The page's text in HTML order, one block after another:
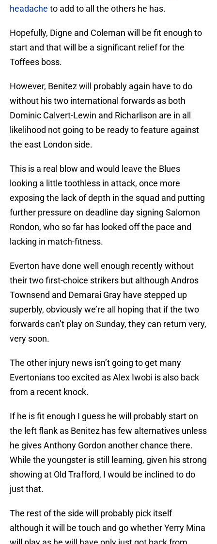
headache to add to all the others he has.
Hopefully, Digne and Coleman will be fit enough to
start and that will be a significant relief for the
Toffees boss.
However, Benitez will probably again have to do
without his two international forwards as both
Dominic Calvert-Lewin and Richarlison are in all
likelihood not going to be ready to feature against
the east London side.
This is a real blow and would leave the Blues
looking a little toothless in attack, once more
exposing the lack of depth in the squad and putting
further pressure on deadline day signing Salomon
Rondon, who so far has looked off the pace and
lacking in match-fitness.
Everton have done well enough recently without
their two first-choice strikers but although Andros
Townsend and Demarai Gray have stepped up
superbly, obviously we’re all hoping that if the two
forwards can’t play on Sunday, they can return very,
very soon.
The other injury news isn’t going to get many
Evertonians too excited as Alex Iwobi is also back
from a recent knock.
If he is fit enough I guess he will probably start on
the left flank as Benitez has few alternatives unless
he gives Anthony Gordon another chance there.
While the youngster is still learning, given his strong
showing at Old Trafford, I would be inclined to do
just that.
The rest of the side will probably pick itself
although it will be touch and go whether Yerry Mina